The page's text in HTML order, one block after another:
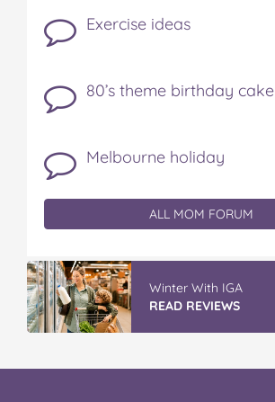
Exercise ideas
80’s theme birthday cake
Melbourne holiday
ALL MOM FORUM
Winter With IGA
READ REVIEWS